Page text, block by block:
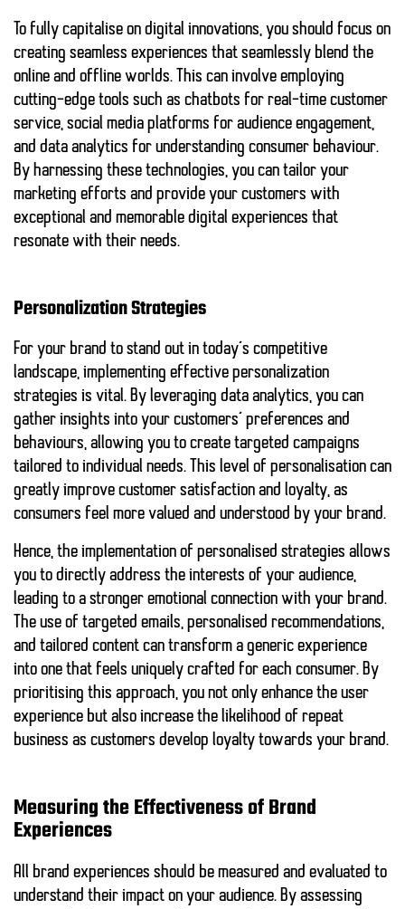
To fully capitalise on digital innovations, you should focus on
creating seamless experiences that seamlessly blend the
online and offline worlds. This can involve employing
cutting-edge tools such as chatbots for real-time customer
service, social media platforms for audience engagement,
and data analytics for understanding consumer behaviour.
By harnessing these technologies, you can tailor your
marketing efforts and provide your customers with
exceptional and memorable digital experiences that
resonate with their needs.
Personalization Strategies
For your brand to stand out in today’s competitive
landscape, implementing effective personalization
strategies is vital. By leveraging data analytics, you can
gather insights into your customers’ preferences and
behaviours, allowing you to create targeted campaigns
tailored to individual needs. This level of personalisation can
greatly improve customer satisfaction and loyalty, as
consumers feel more valued and understood by your brand.
Hence, the implementation of personalised strategies allows
you to directly address the interests of your audience,
leading to a stronger emotional connection with your brand.
The use of targeted emails, personalised recommendations,
and tailored content can transform a generic experience
into one that feels uniquely crafted for each consumer. By
prioritising this approach, you not only enhance the user
experience but also increase the likelihood of repeat
business as customers develop loyalty towards your brand.
Measuring the Effectiveness of Brand
Experiences
All brand experiences should be measured and evaluated to
understand their impact on your audience. By assessing